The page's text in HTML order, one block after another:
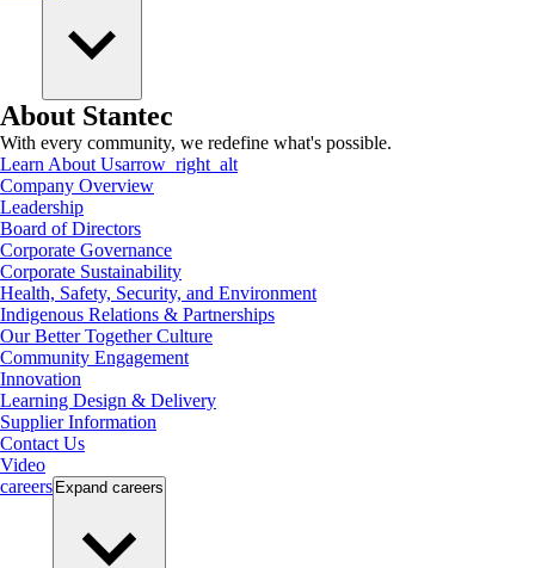
About Stantec
With every community, we redefine what's possible.
Learn About Usarrow_right_alt
Company Overview
Leadership
Board of Directors
Corporate Governance
Corporate Sustainability
Health, Safety, Security, and Environment
Indigenous Relations & Partnerships
Our Better Together Culture
Community Engagement
Innovation
Learning Design & Delivery
Supplier Information
Contact Us
Video
careers Expand careers